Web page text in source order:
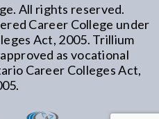
All rights reserved.
Career College under
Act, 2005. Trillium
as vocational
Career Colleges Act,